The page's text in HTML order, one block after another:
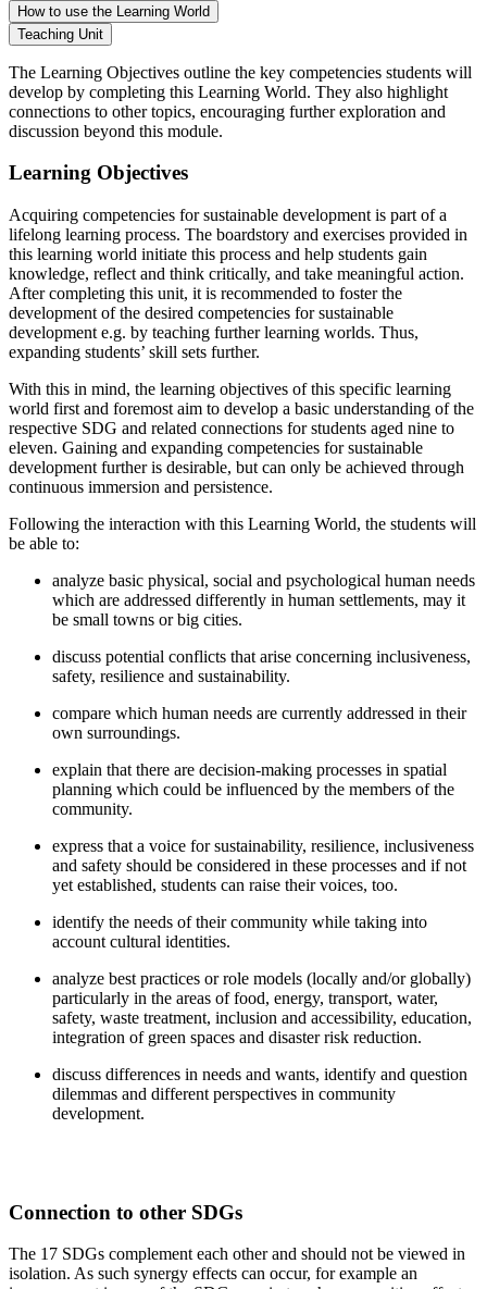
How to use the Learning World
Teaching Unit
The Learning Objectives outline the key competencies students will
develop by completing this Learning World. They also highlight
connections to other topics, encouraging further exploration and
discussion beyond this module.
Learning Objectives
Acquiring competencies for sustainable development is part of a
lifelong learning process. The boardstory and exercises provided in
this learning world initiate this process and help students gain
knowledge, reflect and think critically, and take meaningful action.
After completing this unit, it is recommended to foster the
development of the desired competencies for sustainable
development e.g. by teaching further learning worlds. Thus,
expanding students’ skill sets further.
With this in mind, the learning objectives of this specific learning
world first and foremost aim to develop a basic understanding of the
respective SDG and related connections for students aged nine to
eleven. Gaining and expanding competencies for sustainable
development further is desirable, but can only be achieved through
continuous immersion and persistence.
Following the interaction with this Learning World, the students will
be able to:
analyze basic physical, social and psychological human needs
which are addressed differently in human settlements, may it
be small towns or big cities.
discuss potential conflicts that arise concerning inclusiveness,
safety, resilience and sustainability.
compare which human needs are currently addressed in their
own surroundings.
explain that there are decision-making processes in spatial
planning which could be influenced by the members of the
community.
express that a voice for sustainability, resilience, inclusiveness
and safety should be considered in these processes and if not
yet established, students can raise their voices, too.
identify the needs of their community while taking into
account cultural identities.
analyze best practices or role models (locally and/or globally)
particularly in the areas of food, energy, transport, water,
safety, waste treatment, inclusion and accessibility, education,
integration of green spaces and disaster risk reduction.
discuss differences in needs and wants, identify and question
dilemmas and different perspectives in community
development.
Connection to other SDGs
The 17 SDGs complement each other and should not be viewed in
isolation. As such synergy effects can occur, for example an